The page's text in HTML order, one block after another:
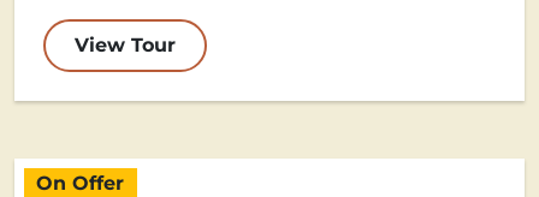
View Tour
On Offer